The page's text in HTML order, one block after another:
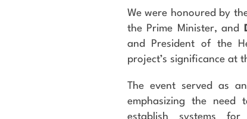
We were honoured by
the Prime Minister, and
and President of the
project’s significance at
The event served as
emphasizing the need
establish systems